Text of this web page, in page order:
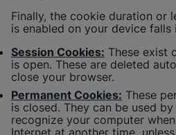
Finally, the cookie duration or
is enabled on your device
Session Cookies: These exist
is open. These are deleted
close your browser.
Permanent Cookies: These
is closed. They can be used
recognize your computer
Internet at another time